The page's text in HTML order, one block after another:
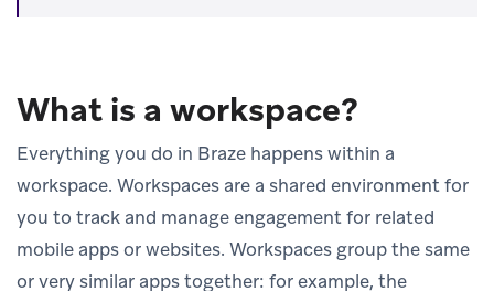
What is a workspace?
Everything you do in Braze happens within a
workspace. Workspaces are a shared environment for
you to track and manage engagement for related
mobile apps or websites. Workspaces group the same
or very similar apps together: for example, the